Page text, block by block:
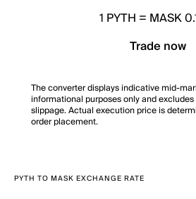
1 PYTH = MASK
Trade now
The converter displays indicative mid-
informational purposes only and
slippage. Actual execution price is
order placement.
PYTH TO MASK EXCHANGE RATE